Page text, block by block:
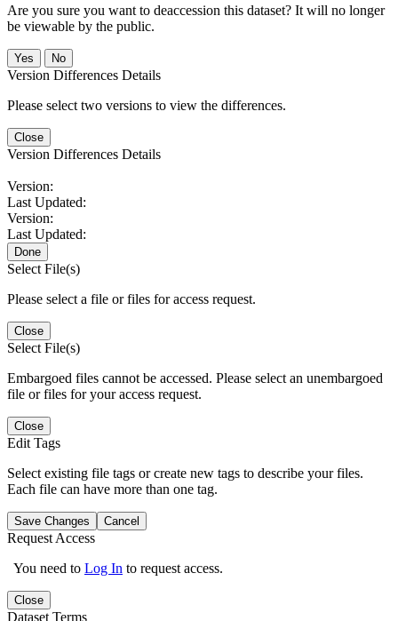
Are you sure you want to deaccession this dataset? It will no longer
be viewable by the public.
No
Version Differences Details
Please select two versions to view the differences.
Close
Version Differences Details
Version:
Last Updated:
Version:
Last Updated:
Done
Select File(s)
Please select a file or files for access request.
Close
Select File(s)
Embargoed files cannot be accessed. Please select an unembargoed
file or files for your access request.
Close
Edit Tags
Select existing file tags or create new tags to describe your files.
Each file can have more than one tag.
Save Changes Cancel
Request Access
You need to Log In to request access.
Close
Dataset Terms